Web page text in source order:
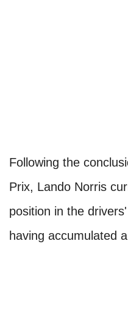
Following the
Prix, Lando Norris
position in the
having accumulated